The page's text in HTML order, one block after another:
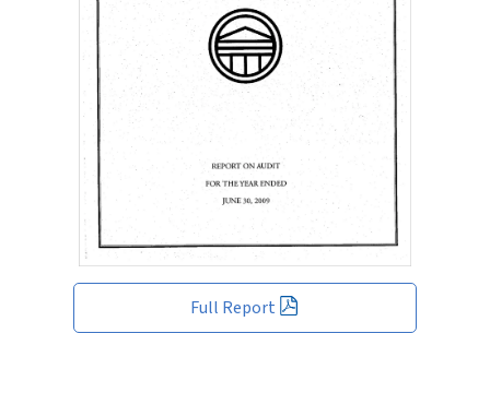
Full Report